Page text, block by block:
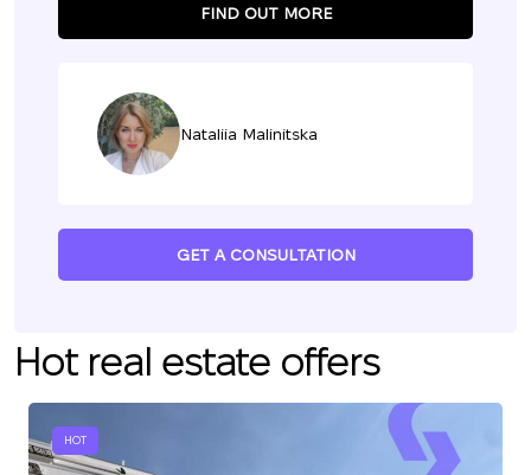
FIND OUT MORE
Nataliia Malinitska
GET A CONSULTATION
Hot real estate offers
HOT